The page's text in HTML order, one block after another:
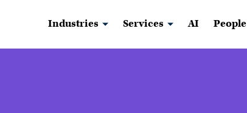
Industries Services AI People